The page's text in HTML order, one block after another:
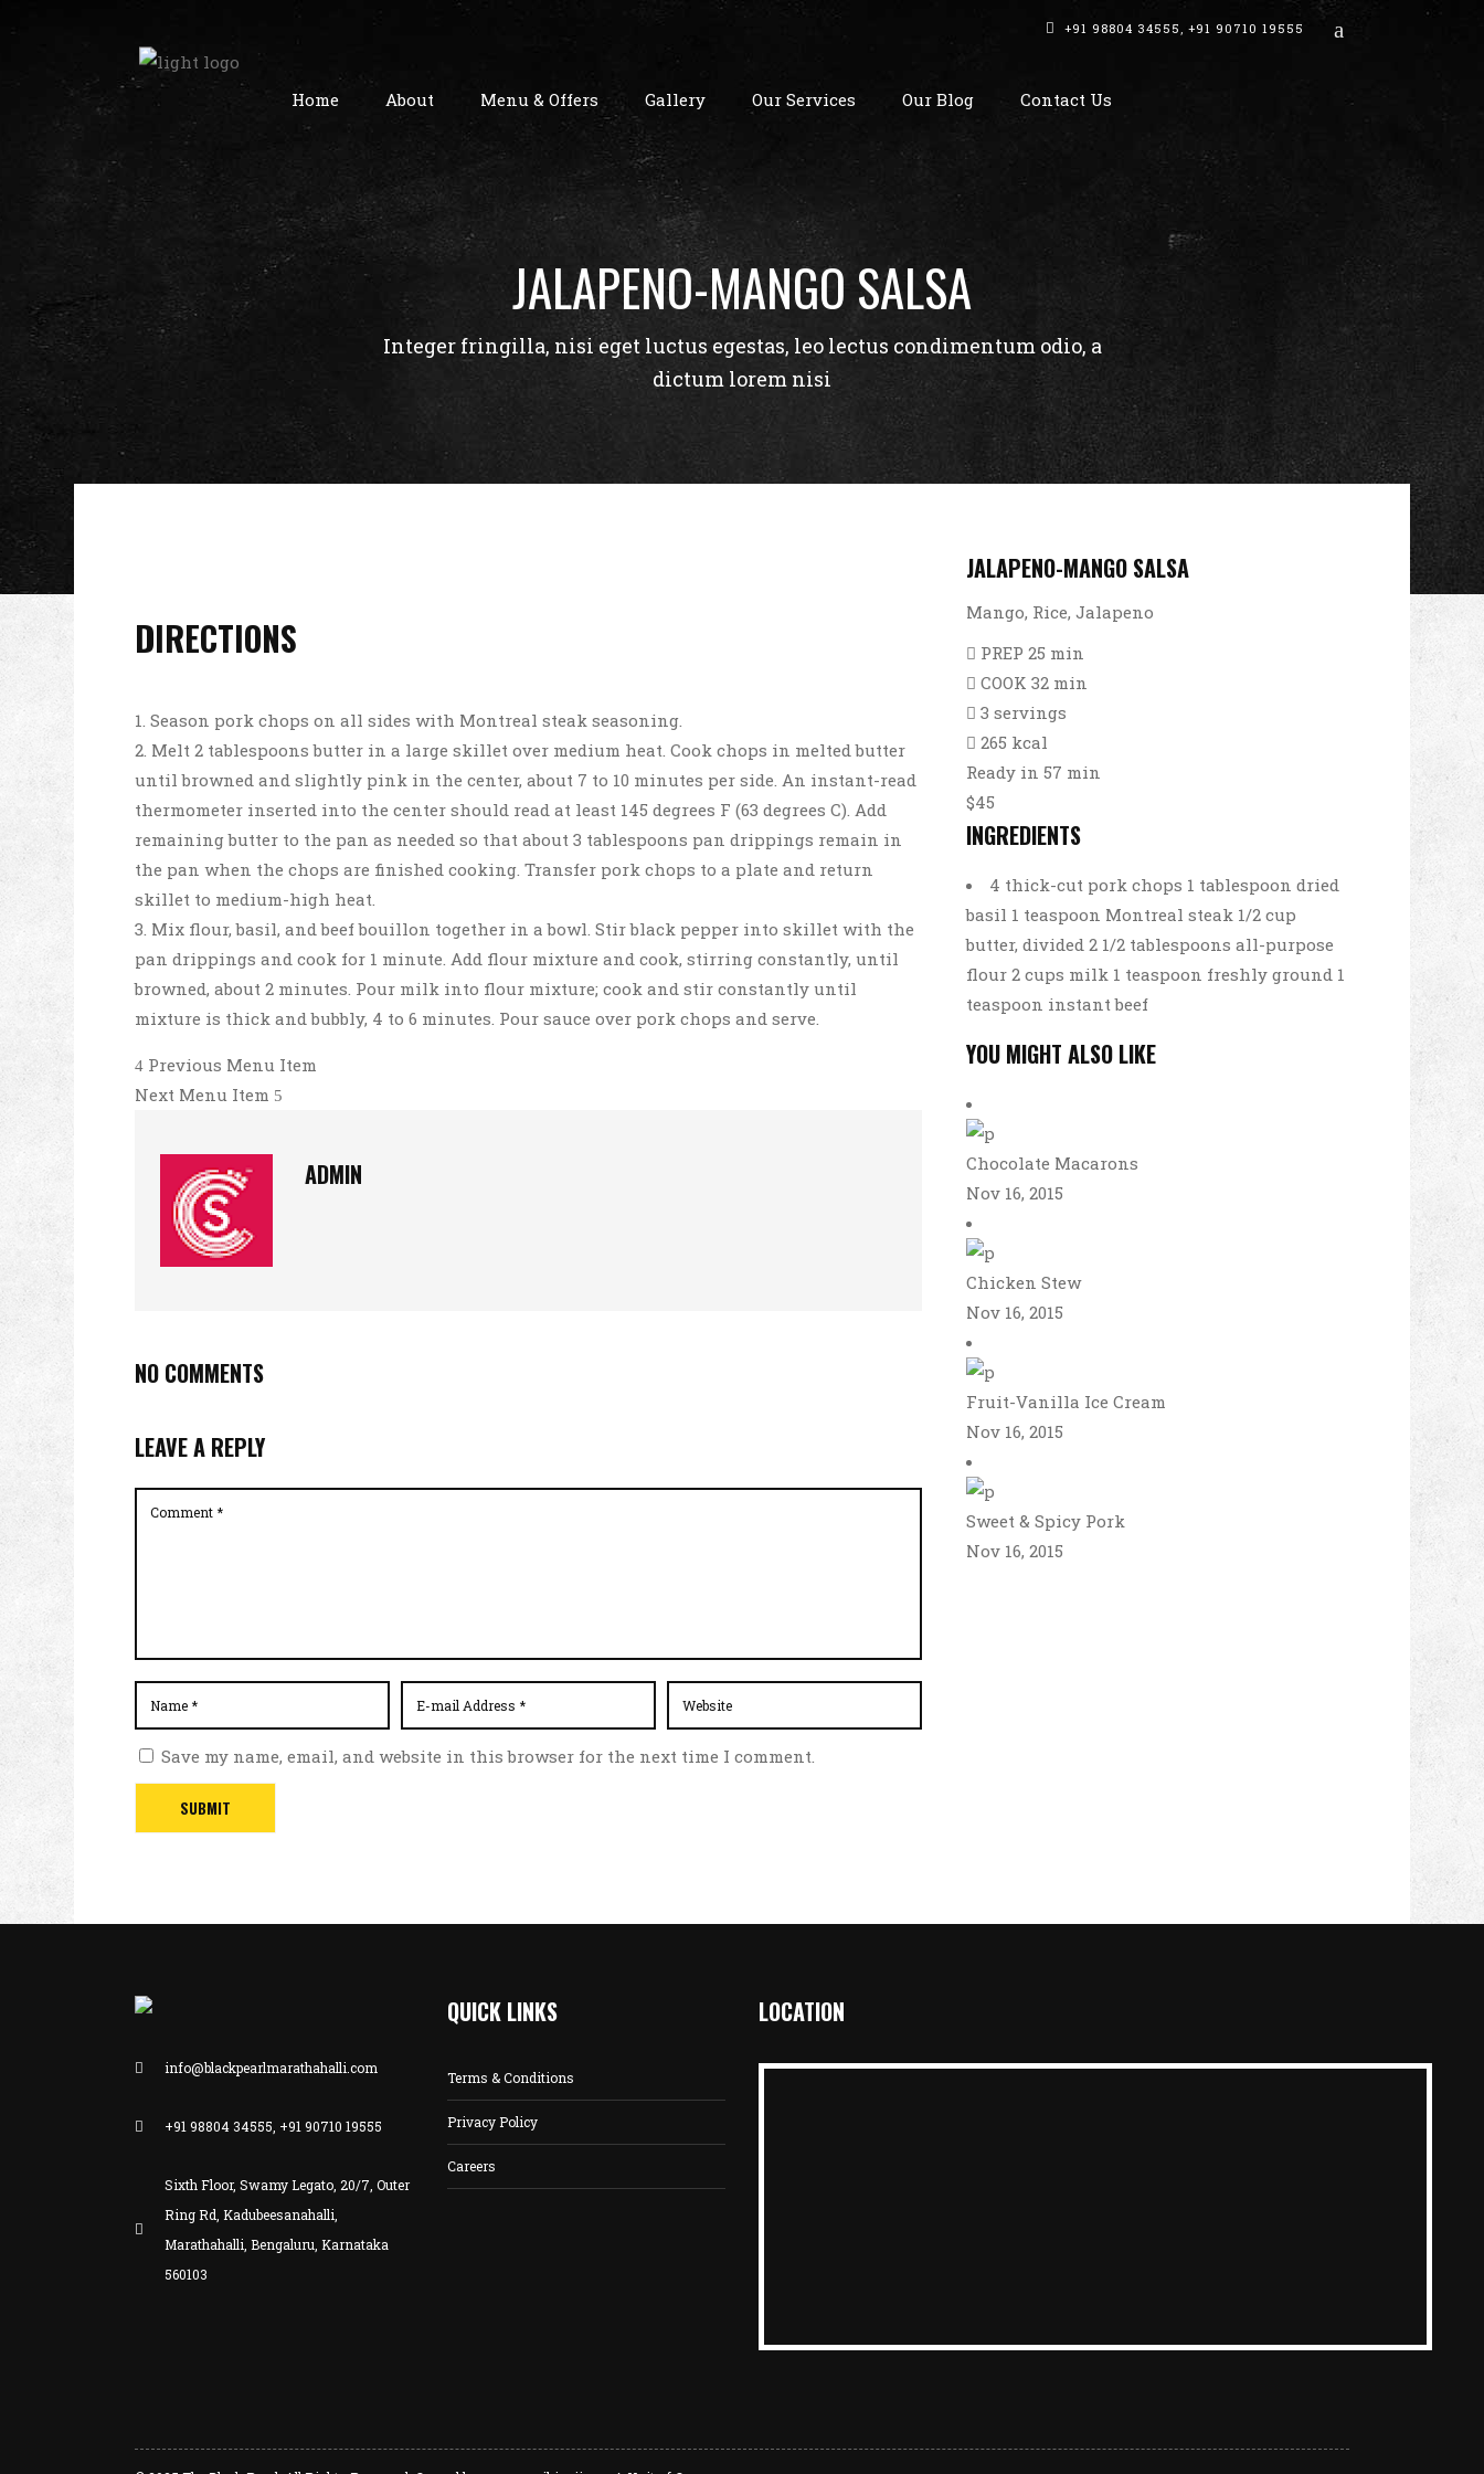
+91 98804 34555, +91 90710 19555
Home About Menu & Offers Gallery Our Services Our Blog Contact Us
JALAPENO-MANGO SALSA
Integer fringilla, nisi eget luctus egestas, leo lectus condimentum odio, a
dictum lorem nisi
DIRECTIONS
Season pork chops on all sides with Montreal steak seasoning.
Melt 2 tablespoons butter in a large skillet over medium heat. Cook chops in melted butter
until browned and slightly pink in the center, about 7 to 10 minutes per side. An instant-read
thermometer inserted into the center should read at least 145 degrees F (63 degrees C). Add
remaining butter to the pan as needed so that about 3 tablespoons pan drippings remain in
the pan when the chops are finished cooking. Transfer pork chops to a plate and return
skillet to medium-high heat.
Mix flour, basil, and beef bouillon together in a bowl. Stir black pepper into skillet with the
pan drippings and cook for 1 minute. Add flour mixture and cook, stirring constantly, until
browned, about 2 minutes. Pour milk into flour mixture; cook and stir constantly until
mixture is thick and bubbly, 4 to 6 minutes. Pour sauce over pork chops and serve.
Previous Menu Item
Next Menu Item
ADMIN
NO COMMENTS
LEAVE A REPLY
Save my name, email, and website in this browser for the next time I comment.
JALAPENO-MANGO SALSA
Mango, Rice, Jalapeno
PREP 25 min
COOK 32 min
3 servings
265 kcal
Ready in 57 min
$45
INGREDIENTS
4 thick-cut pork chops 1 tablespoon dried
basil 1 teaspoon Montreal steak 1/2 cup
butter, divided 2 1/2 tablespoons all-purpose
flour 2 cups milk 1 teaspoon freshly ground 1
teaspoon instant beef
YOU MIGHT ALSO LIKE
Chocolate Macarons
Nov 16, 2015
Chicken Stew
Nov 16, 2015
Fruit-Vanilla Ice Cream
Nov 16, 2015
Sweet & Spicy Pork
Nov 16, 2015
info@blackpearlmarathahalli.com
+91 98804 34555, +91 90710 19555
Sixth Floor, Swamy Legato, 20/7, Outer
Ring Rd, Kadubeesanahalli,
Marathahalli, Bengaluru, Karnataka
560103
QUICK LINKS
Terms & Conditions
Privacy Policy
Careers
LOCATION